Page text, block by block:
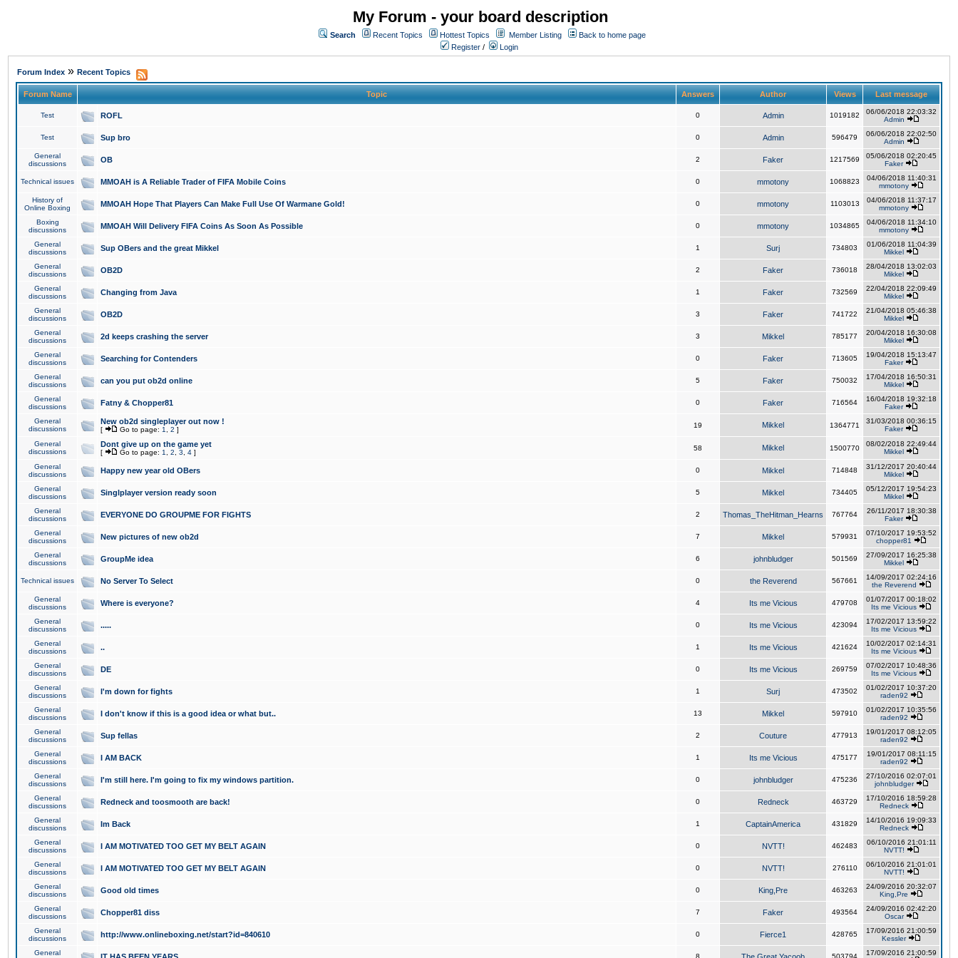
My Forum - your board description
Search Recent Topics Hottest Topics Member Listing
Back to home page
Register / Login
Forum Index » Recent Topics
Forum Name Topic Answers Author Views Last message
Test ROFL 0 Admin 1019182
06/06/2018 22:03:32
Admin
Test Sup bro 0 Admin 596479
06/06/2018 22:02:50
Admin
General
discussions
OB 2 Faker 1217569
05/06/2018 02:20:45
Faker
Technical issues MMOAH is A Reliable Trader of FIFA Mobile Coins 0 mmotony 1068823
04/06/2018 11:40:31
mmotony
History of
Online Boxing
MMOAH Hope That Players Can Make Full Use Of Warmane Gold! 0 mmotony 1103013
04/06/2018 11:37:17
mmotony
Boxing
discussions
MMOAH Will Delivery FIFA Coins As Soon As Possible 0 mmotony 1034865
04/06/2018 11:34:10
mmotony
General
discussions
Sup OBers and the great Mikkel 1 Surj 734803
01/06/2018 11:04:39
Mikkel
General
discussions
OB2D 2 Faker 736018
28/04/2018 13:02:03
Mikkel
General
discussions
Changing from Java 1 Faker 732569
22/04/2018 22:09:49
Mikkel
General
discussions
OB2D 3 Faker 741722
21/04/2018 05:46:38
Mikkel
General
discussions
2d keeps crashing the server 3 Mikkel 785177
20/04/2018 16:30:08
Mikkel
General
discussions
Searching for Contenders 0 Faker 713605
19/04/2018 15:13:47
Faker
General
discussions
can you put ob2d online 5 Faker 750032
17/04/2018 16:50:31
Mikkel
General
discussions
Fatny & Chopper81 0 Faker 716564
16/04/2018 19:32:18
Faker
General
discussions
New ob2d singleplayer out now !
[ Go to page: 1 2 ]
19 Mikkel 1364771
31/03/2018 00:36:15
Faker
General
discussions
Dont give up on the game yet
[ Go to page: 1 2 3 4 ]
58 Mikkel 1500770
08/02/2018 22:49:44
Mikkel
General
discussions
Happy new year old OBers 0 Mikkel 714848
31/12/2017 20:40:44
Mikkel
General
discussions
Singlplayer version ready soon 5 Mikkel 734405
05/12/2017 19:54:23
Mikkel
General
discussions
EVERYONE DO GROUPME FOR FIGHTS 2 Thomas_TheHitman_Hearns 767764
26/11/2017 18:30:38
Faker
General
discussions
New pictures of new ob2d 7 Mikkel 579931
07/10/2017 19:53:52
chopper81
General
discussions
GroupMe idea 6 johnbludger 501569
27/09/2017 16:25:38
Mikkel
Technical issues No Server To Select 0 the Reverend 567661
14/09/2017 02:24:16
the Reverend
General
discussions
Where is everyone? 4 Its me Vicious 479708
01/07/2017 00:18:02
Its me Vicious
General
discussions
..... 0 Its me Vicious 423094
17/02/2017 13:59:22
Its me Vicious
General
discussions
.. 1 Its me Vicious 421624
10/02/2017 02:14:31
Its me Vicious
General
discussions
DE 0 Its me Vicious 269759
07/02/2017 10:48:36
Its me Vicious
General
discussions
I'm down for fights 1 Surj 473502
01/02/2017 10:37:20
raden92
General
discussions
I don't know if this is a good idea or what but.. 13 Mikkel 597910
01/02/2017 10:35:56
raden92
General
discussions
Sup fellas 2 Couture 477913
19/01/2017 08:12:05
raden92
General
discussions
I AM BACK 1 Its me Vicious 475177
19/01/2017 08:11:15
raden92
General
discussions
I'm still here. I'm going to fix my windows partition. 0 johnbludger 475236
27/10/2016 02:07:01
johnbludger
General
discussions
Redneck and toosmooth are back! 0 Redneck 463729
17/10/2016 18:59:28
Redneck
General
discussions
Im Back 1 CaptainAmerica 431829
14/10/2016 19:09:33
Redneck
General
discussions
I AM MOTIVATED TOO GET MY BELT AGAIN 0 NVTT! 462483
06/10/2016 21:01:11
NVTT!
General
discussions
I AM MOTIVATED TOO GET MY BELT AGAIN 0 NVTT! 276110
06/10/2016 21:01:01
NVTT!
General
discussions
Good old times 0 King,Pre 463263
24/09/2016 20:32:07
King,Pre
General
discussions
Chopper81 diss 7 Faker 493564
24/09/2016 02:42:20
Oscar
General
discussions
http://www.onlineboxing.net/start?id=840610 0 Fierce1 428765
17/09/2016 21:00:59
Kessler
General
8 503794
17/09/2016 21:00:59